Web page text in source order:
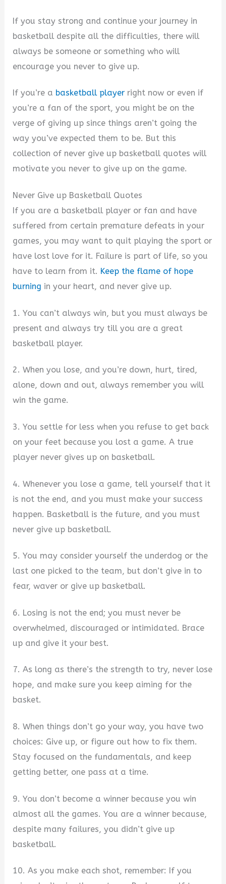
If you stay strong and continue your journey in
basketball despite all the difficulties, there will
always be someone or something who will
encourage you never to give up.
If you’re a basketball player right now or even if
you’re a fan of the sport, you might be on the
verge of giving up since things aren’t going the
way you’ve expected them to be. But this
collection of never give up basketball quotes will
motivate you never to give up on the game.
Never Give up Basketball Quotes
If you are a basketball player or fan and have
suffered from certain premature defeats in your
games, you may want to quit playing the sport or
have lost love for it. Failure is part of life, so you
have to learn from it. Keep the flame of hope
burning in your heart, and never give up.
1. You can’t always win, but you must always be
present and always try till you are a great
basketball player.
2. When you lose, and you’re down, hurt, tired,
alone, down and out, always remember you will
win the game.
3. You settle for less when you refuse to get back
on your feet because you lost a game. A true
player never gives up on basketball.
4. Whenever you lose a game, tell yourself that it
is not the end, and you must make your success
happen. Basketball is the future, and you must
never give up basketball.
5. You may consider yourself the underdog or the
last one picked to the team, but don’t give in to
fear, waver or give up basketball.
6. Losing is not the end; you must never be
overwhelmed, discouraged or intimidated. Brace
up and give it your best.
7. As long as there’s the strength to try, never lose
hope, and make sure you keep aiming for the
basket.
8. When things don’t go your way, you have two
choices: Give up, or figure out how to fix them.
Stay focused on the fundamentals, and keep
getting better, one pass at a time.
9. You don’t become a winner because you win
almost all the games. You are a winner because,
despite many failures, you didn’t give up
basketball.
10. As you make each shot, remember: If you